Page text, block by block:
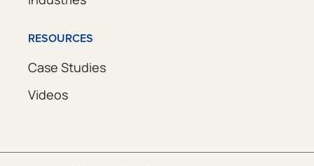
RESOURCES
Case Studies
Videos